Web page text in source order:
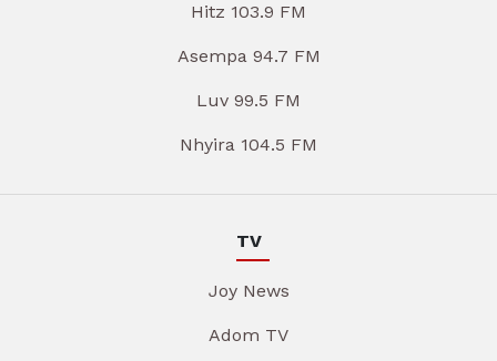
Hitz 103.9 FM
Asempa 94.7 FM
Luv 99.5 FM
Nhyira 104.5 FM
TV
Joy News
Adom TV